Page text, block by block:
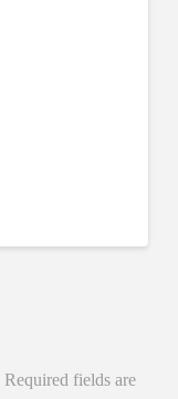
Required fields are